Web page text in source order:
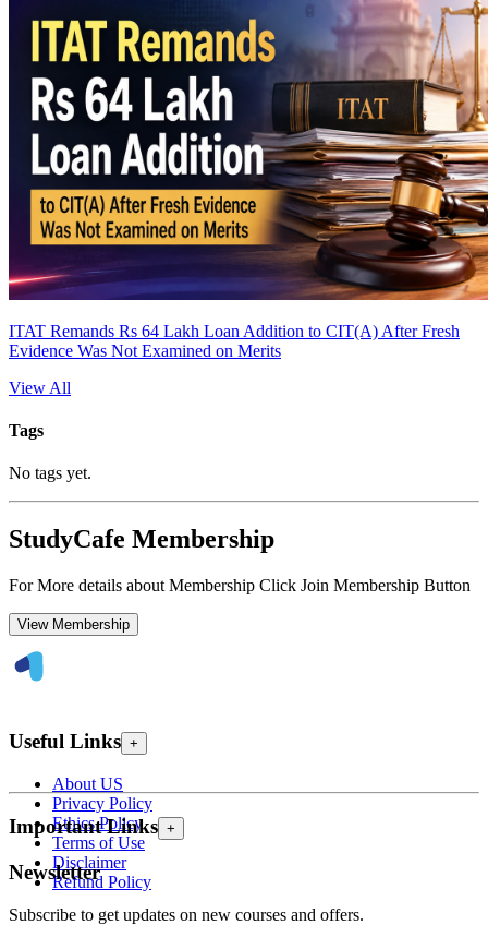
ITAT Remands Rs 64 Lakh Loan Addition to CIT(A) After Fresh
Evidence Was Not Examined on Merits
View All
Tags
No tags yet.
StudyCafe Membership
For More details about Membership Click Join Membership Button
View Membership
Useful Links +
About US
Privacy Policy
Ethics Policy
Terms of Use
Disclaimer
Refund Policy
Important Links +
Newsletter
Subscribe to get updates on new courses and offers.